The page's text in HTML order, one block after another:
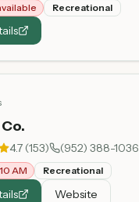
Recreational
4.7 (153) (952) 388-1036
AM Recreational
Website